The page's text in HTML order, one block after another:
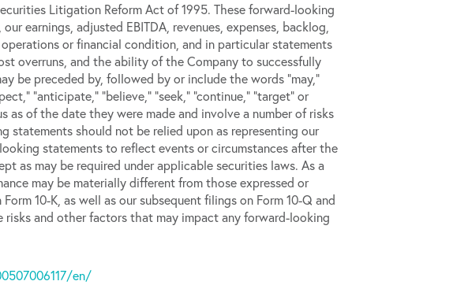
Litigation Reform Act of 1995. These forward-looking
earnings, adjusted EBITDA, revenues, expenses, backlog,
or financial condition, and in particular statements
overruns, and the ability of the Company to successfully
be preceded by, followed by or include the words “may,”
“anticipate,” “believe,” “seek,” “continue,” “target” or
as of the date they were made and involve a number of risks
should not be relied upon as representing our
statements to reflect events or circumstances after the
as may be required under applicable securities laws. As a
may be materially different from those expressed or
10-K, as well as our subsequent filings on Form 10-Q and
risks and other factors that may impact any forward-looking
en/